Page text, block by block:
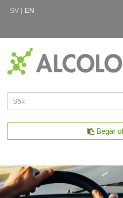
SV | EN
Begär